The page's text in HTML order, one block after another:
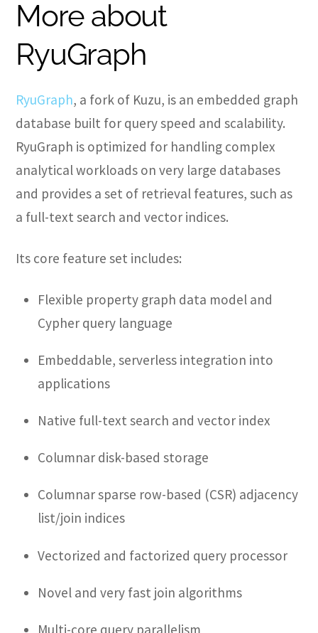
More about
RyuGraph
RyuGraph, a fork of Kuzu, is an embedded graph
database built for query speed and scalability.
RyuGraph is optimized for handling complex
analytical workloads on very large databases
and provides a set of retrieval features, such as
a full-text search and vector indices.
Its core feature set includes:
Flexible property graph data model and
Cypher query language
Embeddable, serverless integration into
applications
Native full-text search and vector index
Columnar disk-based storage
Columnar sparse row-based (CSR) adjacency
list/join indices
Vectorized and factorized query processor
Novel and very fast join algorithms
Multi-core query parallelism